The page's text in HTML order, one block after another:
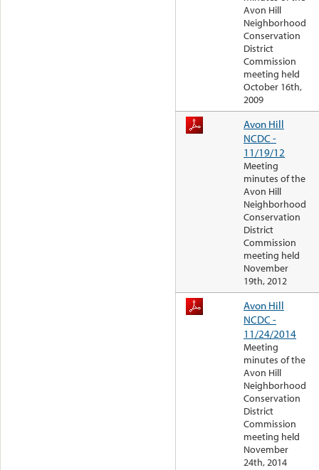
Avon Hill
Neighborhood
Conservation
District
Commission
meeting held
October 16th,
2009
Avon Hill
NCDC -
11/19/12
Meeting
minutes of the
Avon Hill
Neighborhood
Conservation
District
Commission
meeting held
November
19th, 2012
Avon Hill
NCDC -
11/24/2014
Meeting
minutes of the
Avon Hill
Neighborhood
Conservation
District
Commission
meeting held
November
24th, 2014